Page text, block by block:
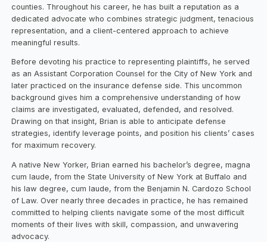
counties. Throughout his career, he has built a reputation as a
dedicated advocate who combines strategic judgment, tenacious
representation, and a client-centered approach to achieve
meaningful results.
Before devoting his practice to representing plaintiffs, he served
as an Assistant Corporation Counsel for the City of New York and
later practiced on the insurance defense side. This uncommon
background gives him a comprehensive understanding of how
claims are investigated, evaluated, defended, and resolved.
Drawing on that insight, Brian is able to anticipate defense
strategies, identify leverage points, and position his clients’ cases
for maximum recovery.
A native New Yorker, Brian earned his bachelor’s degree, magna
cum laude, from the State University of New York at Buffalo and
his law degree, cum laude, from the Benjamin N. Cardozo School
of Law. Over nearly three decades in practice, he has remained
committed to helping clients navigate some of the most difficult
moments of their lives with skill, compassion, and unwavering
advocacy.